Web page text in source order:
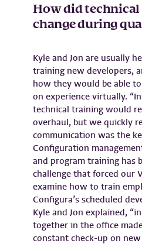
How did
change during
Kyle and Jon are usually
training new developers,
how they would be able
on experience virtually.
technical training would
overhaul, but we quickly
communication was the
Configuration
and program training has
challenge that forced our
examine how to train
Configura’s scheduled
Kyle and Jon explained,
together in the office
constant check-up on